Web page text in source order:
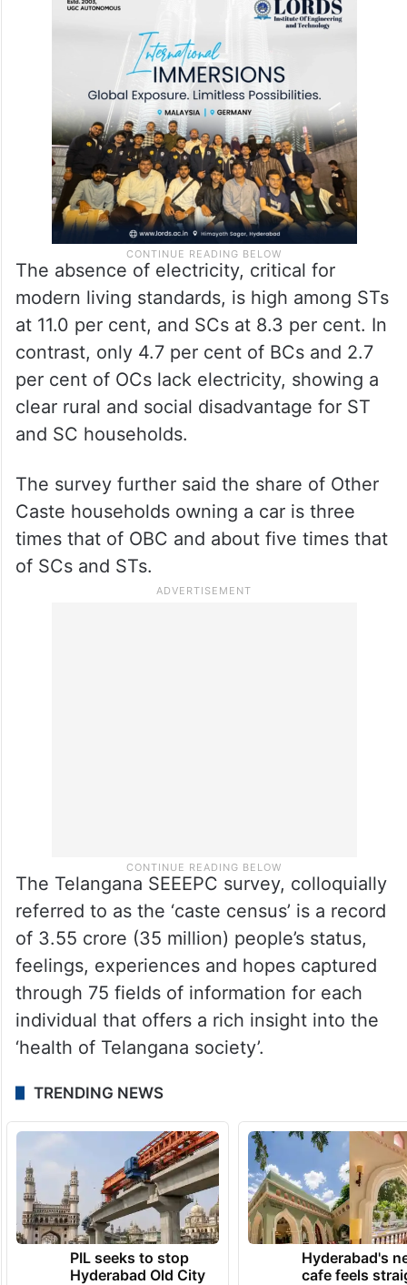
The absence of electricity, critical for
modern living standards, is high among STs
at 11.0 per cent, and SCs at 8.3 per cent. In
contrast, only 4.7 per cent of BCs and 2.7
per cent of OCs lack electricity, showing a
clear rural and social disadvantage for ST
and SC households.
The survey further said the share of Other
Caste households owning a car is three
times that of OBC and about five times that
of SCs and STs.
The Telangana SEEEPC survey, colloquially
referred to as the ‘caste census’ is a record
of 3.55 crore (35 million) people’s status,
feelings, experiences and hopes captured
through 75 fields of information for each
individual that offers a rich insight into the
‘health of Telangana society’.
TRENDING NEWS
PIL seeks to stop
Hyderabad Old City
Hyderabad's
cafe feels